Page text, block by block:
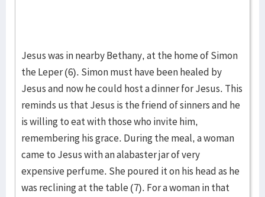
Jesus was in nearby Bethany, at the home of Simon
the Leper (6). Simon must have been healed by
Jesus and now he could host a dinner for Jesus. This
reminds us that Jesus is the friend of sinners and he
is willing to eat with those who invite him,
remembering his grace. During the meal, a woman
came to Jesus with an alabaster jar of very
expensive perfume. She poured it on his head as he
was reclining at the table (7). For a woman in that